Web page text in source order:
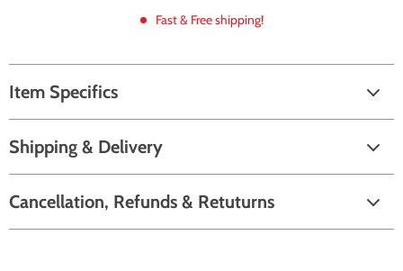
Fast & Free shipping!
Item Specifics
Shipping & Delivery
Cancellation, Refunds & Retuturns